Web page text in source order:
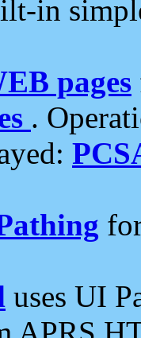
in
pages
.
uses UI